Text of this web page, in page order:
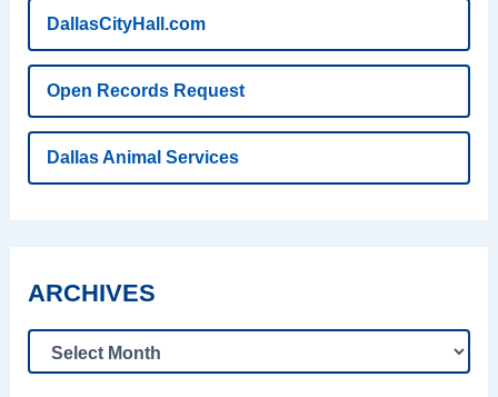
DallasCityHall.com
Open Records Request
Dallas Animal Services
ARCHIVES